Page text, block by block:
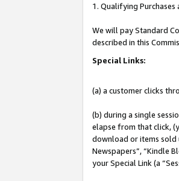
1. Qualifying Purchases
We will pay Standard
described in this
Special Links:
(a) a customer clicks
(b) during a single
elapse from that click,
download or items sold
Newspapers”, “Kindle
your Special Link (a